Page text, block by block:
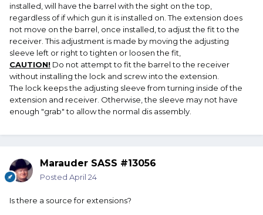
installed, will have the barrel with the sight on the top,
regardless of if which gun it is installed on. The extension does
not move on the barrel, once installed, to adjust the fit to the
receiver. This adjustment is made by moving the adjusting
sleeve left or right to tighten or loosen the fit,
CAUTION! Do not attempt to fit the barrel to the receiver
without installing the lock and screw into the extension.
The lock keeps the adjusting sleeve from turning inside of the
extension and receiver. Otherwise, the sleeve may not have
enough "grab" to allow the normal dis assembly.
Marauder SASS #13056
Posted April 24
Is there a source for extensions?